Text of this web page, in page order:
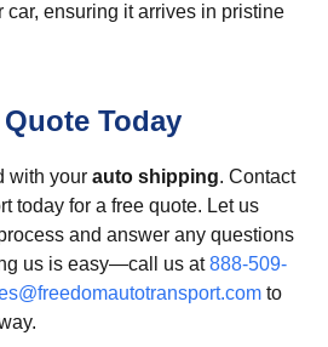
ensuring it arrives in pristine
Today
with your auto shipping. Contact
today for a free quote. Let us
and answer any questions
us is easy—call us at888-509-
to